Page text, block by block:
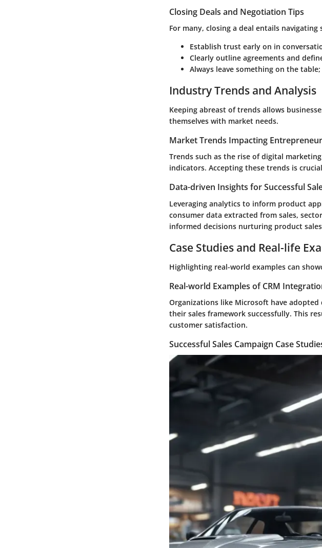
Closing Deals and Negotiation Tips
For many, closing a deal entails
Establish trust early on in
Clearly outline agreements and
Always leave something on the
Industry Trends and Analysis
Keeping abreast of trends allows
themselves with market needs.
Market Trends Impacting
Trends such as the rise of digital
indicators. Accepting these trends is
Data-driven Insights for Successful
Leveraging analytics to inform product
consumer data extracted from sales,
informed decisions nurturing product
Case Studies and Real-life
Highlighting real-world examples can
Real-world Examples of CRM
Organizations like Microsoft have
their sales framework successfully. This
customer satisfaction.
Successful Sales Campaign Case